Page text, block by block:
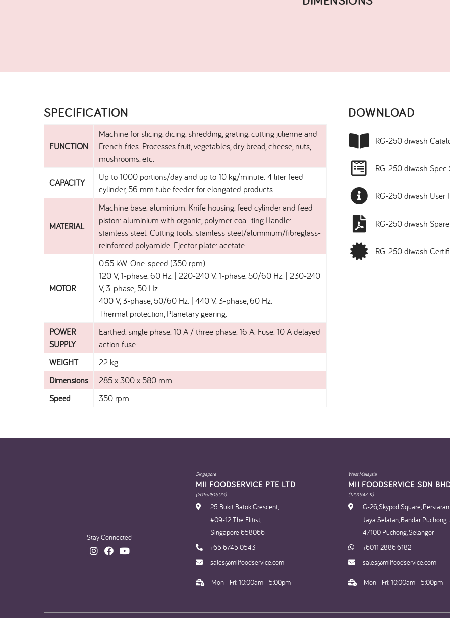
SPECIFICATION​
FUNCTION
Machine for slicing, dicing, shredding, grating, cutting julienne and
French fries. Processes fruit, vegetables, dry bread, cheese, nuts,
mushrooms, etc.
CAPACITY
Up to 1000 portions/day and up to 10 kg/minute. 4 liter feed
cylinder, 56 mm tube feeder for elongated products.
MATERIAL
Machine base: aluminium. Knife housing, feed cylinder and feed
piston: aluminium with organic, polymer coa- ting.Handle:
stainless steel. Cutting tools: stainless steel/aluminium/fibreglass-
reinforced polyamide. Ejector plate: acetate.
MOTOR
0.55 kW. One-speed (350 rpm)
120 V, 1-phase, 60 Hz. | 220-240 V, 1-phase, 50/60 Hz. | 230-240
V, 3-phase, 50 Hz.
400 V, 3-phase, 50/60 Hz. | 440 V, 3-phase, 60 Hz.
Thermal protection, Planetary gearing.
POWER
SUPPLY
Earthed, single phase, 10 A / three phase, 16 A. Fuse: 10 A delayed
action fuse.
WEIGHT
22 kg
Dimensions
285 x 300 x 580 mm
Speed
350 rpm
DOWNLOAD​
RG-250 diwash
RG-250 diwash Spec
RG-250 diwash User
RG-250 diwash
RG-250 diwash
Stay Connected
Singapore
MII FOODSERVICE PTE LTD
(201528150G)
25 Bukit Batok Crescent,
#09-12 The Elitist,
Singapore 658066
+65 6745 0543
sales@miifoodservice.com
Mon - Fri: 10:00am - 5:00pm
West Malaysia
MII FOODSERVICE SDN
(1201947-K)
G-26, Skypod Square,
Jaya Selatan, Bandar Puchong
47100 Puchong, Selangor
+6011 2886 6182
sales@miifoodservice.com
Mon - Fri: 10:00am - 5:00pm